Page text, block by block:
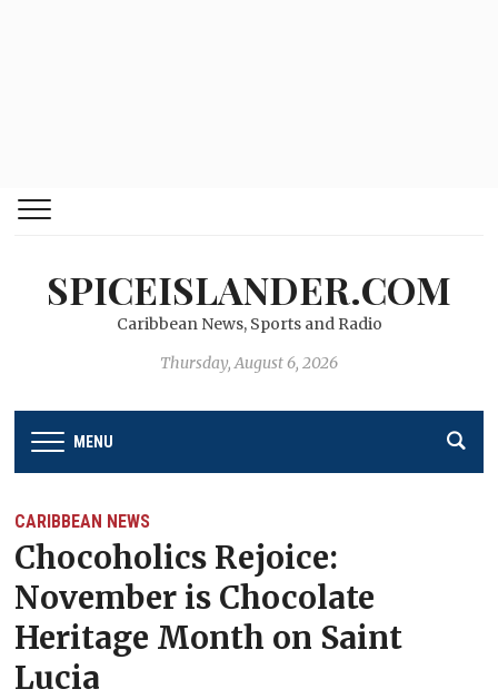
SPICEISLANDER.COM
Caribbean News, Sports and Radio
Thursday, August 6, 2026
MENU
CARIBBEAN NEWS
Chocoholics Rejoice:
November is Chocolate
Heritage Month on Saint
Lucia